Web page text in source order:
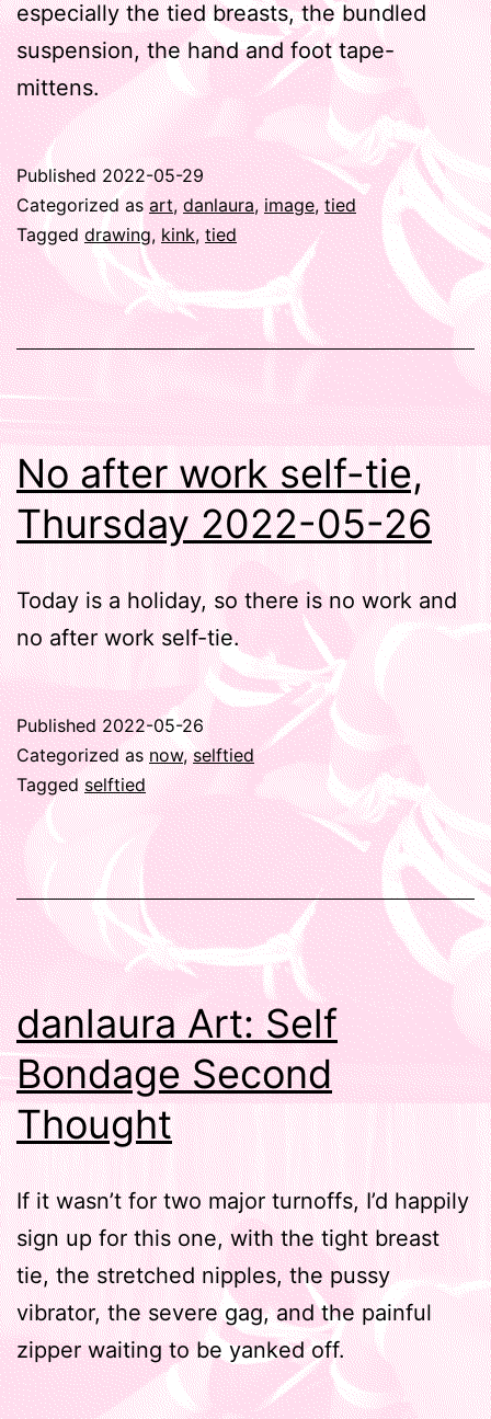
especially the tied breasts, the bundled
suspension, the hand and foot tape-
mittens.
Published2022-05-29
Categorized asart,danlaura,image,tied
Taggeddrawing,kink,tied
No after work self-tie,
Thursday 2022-05-26
Today is a holiday, so there is no work and
no after work self-tie.
Published2022-05-26
Categorized asnow,selftied
Taggedselftied
danlaura Art: Self
Bondage Second
Thought
If it wasn’t for two major turnoffs, I’d happily
sign up for this one, with the tight breast
tie, the stretched nipples, the pussy
vibrator, the severe gag, and the painful
zipper waiting to be yanked off.